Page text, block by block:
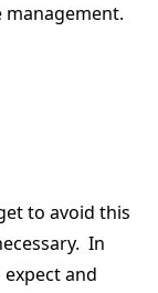
management.
to avoid this
In
and